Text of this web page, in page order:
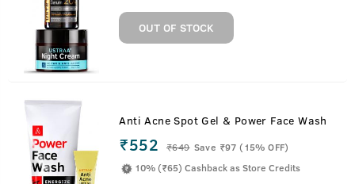
OUT OF STOCK
Anti Acne Spot Gel & Power Face Wash
₹552 ₹649 Save ₹97 (15% OFF)
10% (₹65) Cashback as Store Credits